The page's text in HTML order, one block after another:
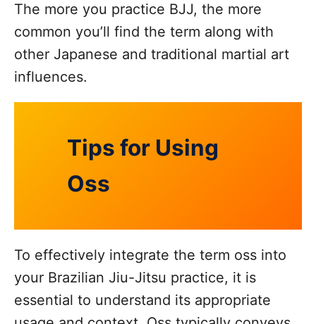
The more you practice BJJ, the more
common you’ll find the term along with
other Japanese and traditional martial art
influences.
Tips for Using
Oss
To effectively integrate the term oss into
your Brazilian Jiu-Jitsu practice, it is
essential to understand its appropriate